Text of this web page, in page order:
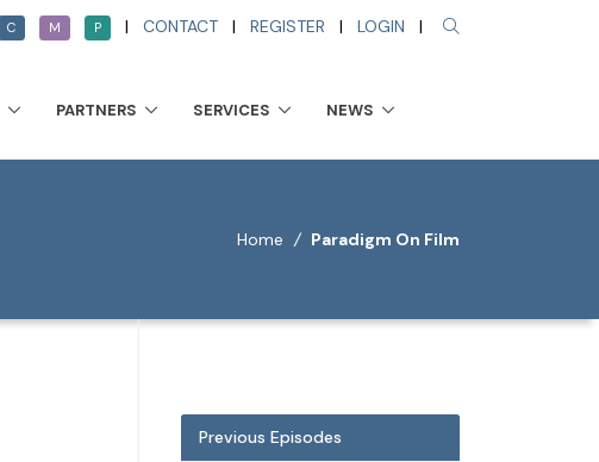
C M P | CONTACT | REGISTER | LOGIN |
PARTNERS SERVICES NEWS
Home / Paradigm On Film
Previous Episodes